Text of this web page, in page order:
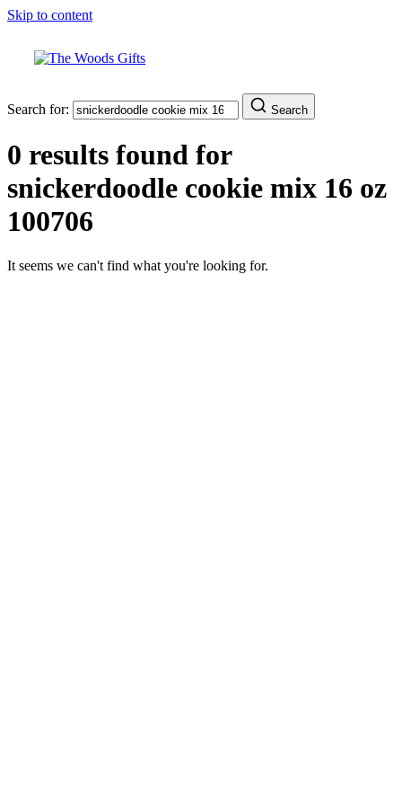
Skip to content
Search for: Search
0 results found for
snickerdoodle cookie mix 16 oz
100706
It seems we can't find what you're looking for.